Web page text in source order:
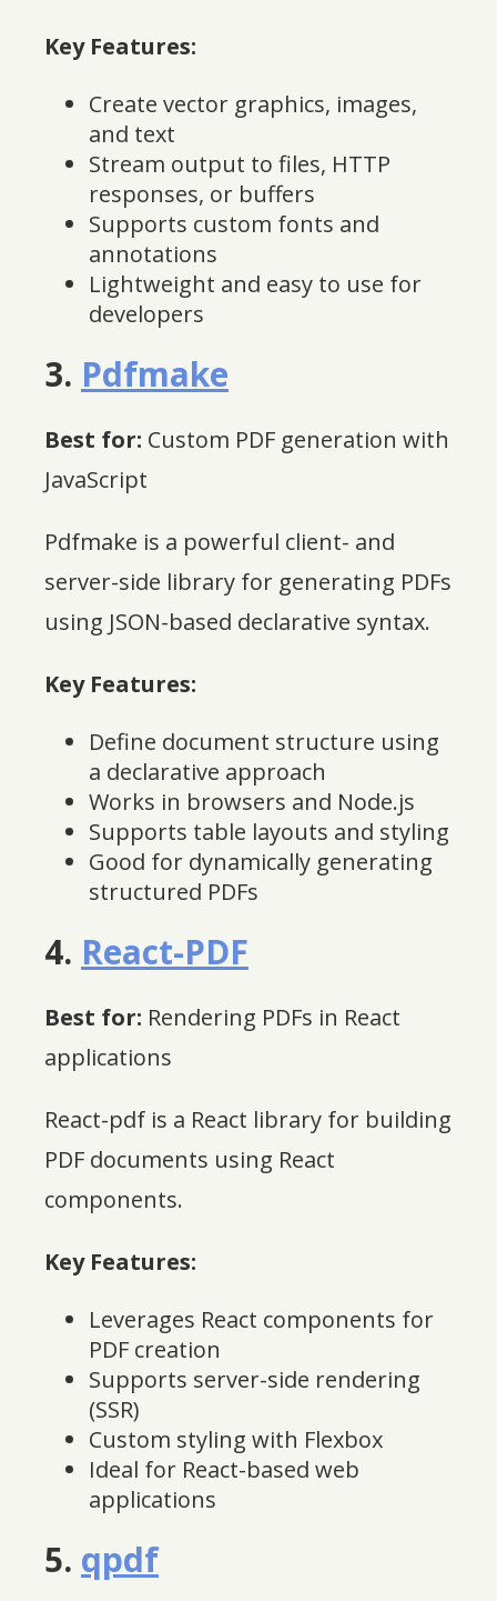
Key Features:
Create vector graphics, images,
and text
Stream output to files, HTTP
responses, or buffers
Supports custom fonts and
annotations
Lightweight and easy to use for
developers
3. Pdfmake
Best for: Custom PDF generation with
JavaScript
Pdfmake is a powerful client- and
server-side library for generating PDFs
using JSON-based declarative syntax.
Key Features:
Define document structure using
a declarative approach
Works in browsers and Node.js
Supports table layouts and styling
Good for dynamically generating
structured PDFs
4. React-PDF
Best for: Rendering PDFs in React
applications
React-pdf is a React library for building
PDF documents using React
components.
Key Features:
Leverages React components for
PDF creation
Supports server-side rendering
(SSR)
Custom styling with Flexbox
Ideal for React-based web
applications
5. qpdf